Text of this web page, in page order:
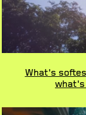
What's